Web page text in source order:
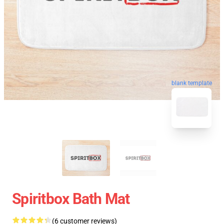
blank template
Spiritbox Bath Mat
(6 customer reviews)